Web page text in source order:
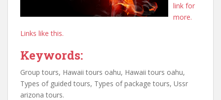
link for
more.
Links like this.
Keywords:
Group tours, Hawaii tours oahu, Hawaii tours oahu,
Types of guided tours, Types of package tours, Ussr
arizona tours.